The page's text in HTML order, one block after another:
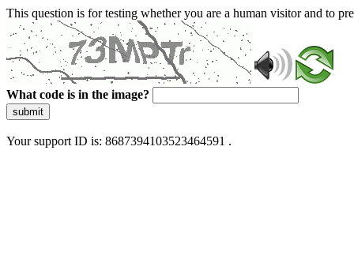
This question is for testing whether you are a human visitor and to
What code is in the image?
submit
Your support ID is: 8687394103523464591 .